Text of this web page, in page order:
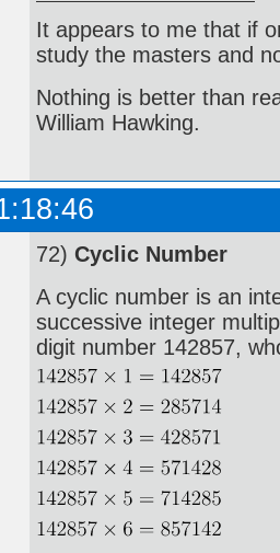
It appears to me that if
study the masters and
Nothing is better than
William Hawking.
72) Cyclic Number
A cyclic number is an
successive integer
digit number 142857,